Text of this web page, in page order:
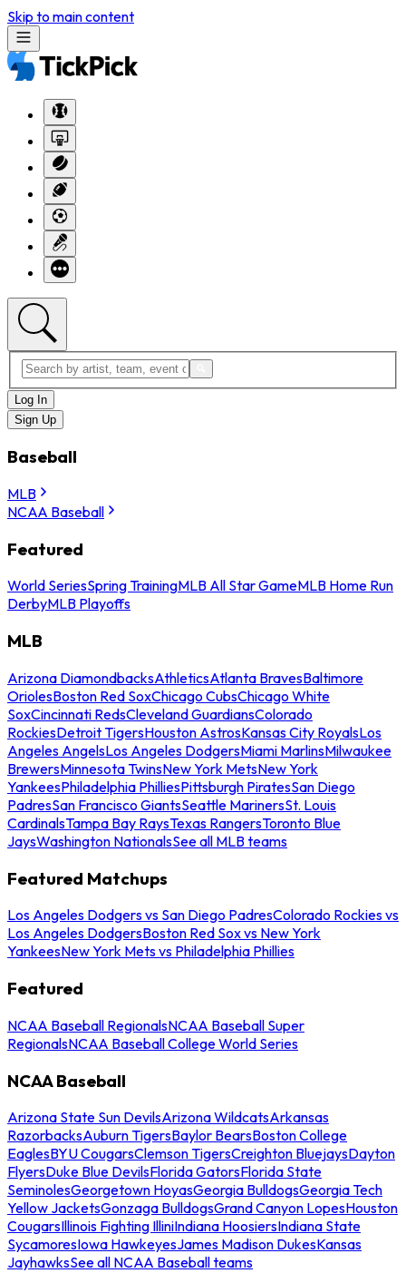
Skip to main content
Log In
Sign Up
Baseball
MLB
NCAA Baseball
Featured
World SeriesSpring TrainingMLB All Star GameMLB Home Run
DerbyMLB Playoffs
MLB
Arizona DiamondbacksAthleticsAtlanta BravesBaltimore
OriolesBoston Red SoxChicago CubsChicago White
SoxCincinnati RedsCleveland GuardiansColorado
RockiesDetroit TigersHouston AstrosKansas City RoyalsLos
Angeles AngelsLos Angeles DodgersMiami MarlinsMilwaukee
BrewersMinnesota TwinsNew York MetsNew York
YankeesPhiladelphia PhilliesPittsburgh PiratesSan Diego
PadresSan Francisco GiantsSeattle MarinersSt. Louis
CardinalsTampa Bay RaysTexas RangersToronto Blue
JaysWashington NationalsSee all MLB teams
Featured Matchups
Los Angeles Dodgers vs San Diego PadresColorado Rockies vs
Los Angeles DodgersBoston Red Sox vs New York
YankeesNew York Mets vs Philadelphia Phillies
Featured
NCAA Baseball RegionalsNCAA Baseball Super
RegionalsNCAA Baseball College World Series
NCAA Baseball
Arizona State Sun DevilsArizona WildcatsArkansas
RazorbacksAuburn TigersBaylor BearsBoston College
EaglesBYU CougarsClemson TigersCreighton BluejaysDayton
FlyersDuke Blue DevilsFlorida GatorsFlorida State
SeminolesGeorgetown HoyasGeorgia BulldogsGeorgia Tech
Yellow JacketsGonzaga BulldogsGrand Canyon LopesHouston
CougarsIllinois Fighting IlliniIndiana HoosiersIndiana State
SycamoresIowa HawkeyesJames Madison DukesKansas
JayhawksSee all NCAA Baseball teams